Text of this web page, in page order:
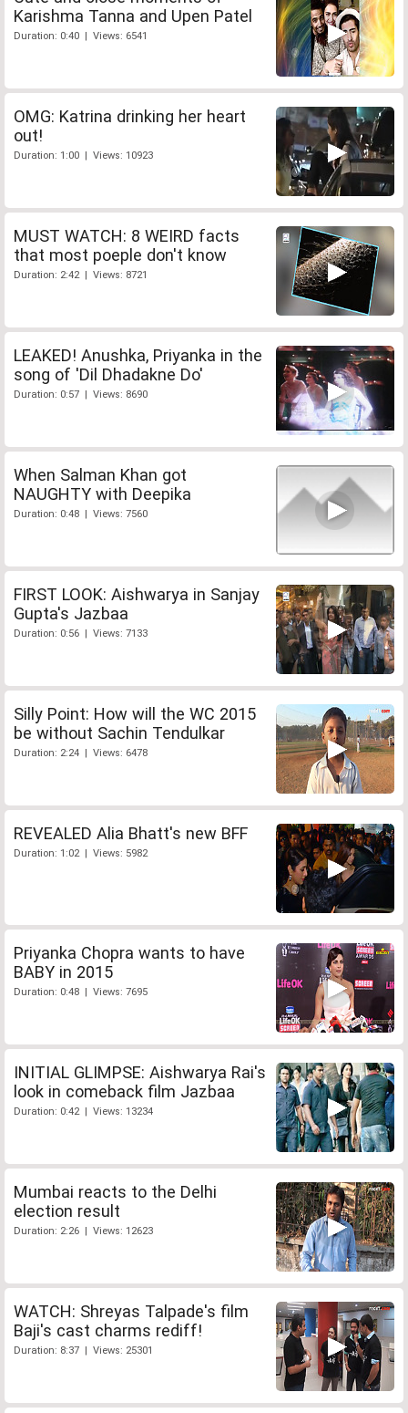
Karishma Tanna and Upen Patel
Duration: 0:40 | Views: 6541
OMG: Katrina drinking her heart
out!
Duration: 1:00 | Views: 10923
MUST WATCH: 8 WEIRD facts
that most poeple don't know
Duration: 2:42 | Views: 8721
LEAKED! Anushka, Priyanka in the
song of 'Dil Dhadakne Do'
Duration: 0:57 | Views: 8690
When Salman Khan got
NAUGHTY with Deepika
Duration: 0:48 | Views: 7560
FIRST LOOK: Aishwarya in Sanjay
Gupta's Jazbaa
Duration: 0:56 | Views: 7133
Silly Point: How will the WC 2015
be without Sachin Tendulkar
Duration: 2:24 | Views: 6478
REVEALED Alia Bhatt's new BFF
Duration: 1:02 | Views: 5982
Priyanka Chopra wants to have
BABY in 2015
Duration: 0:48 | Views: 7695
INITIAL GLIMPSE: Aishwarya Rai's
look in comeback film Jazbaa
Duration: 0:42 | Views: 13234
Mumbai reacts to the Delhi
election result
Duration: 2:26 | Views: 12623
WATCH: Shreyas Talpade's film
Baji's cast charms rediff!
Duration: 8:37 | Views: 25301